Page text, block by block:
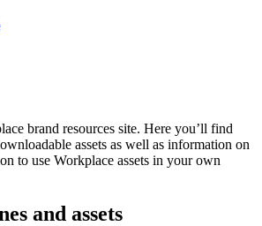
brand resources site. Here you’ll find
assets as well as information on
to use Workplace assets in your own
and assets